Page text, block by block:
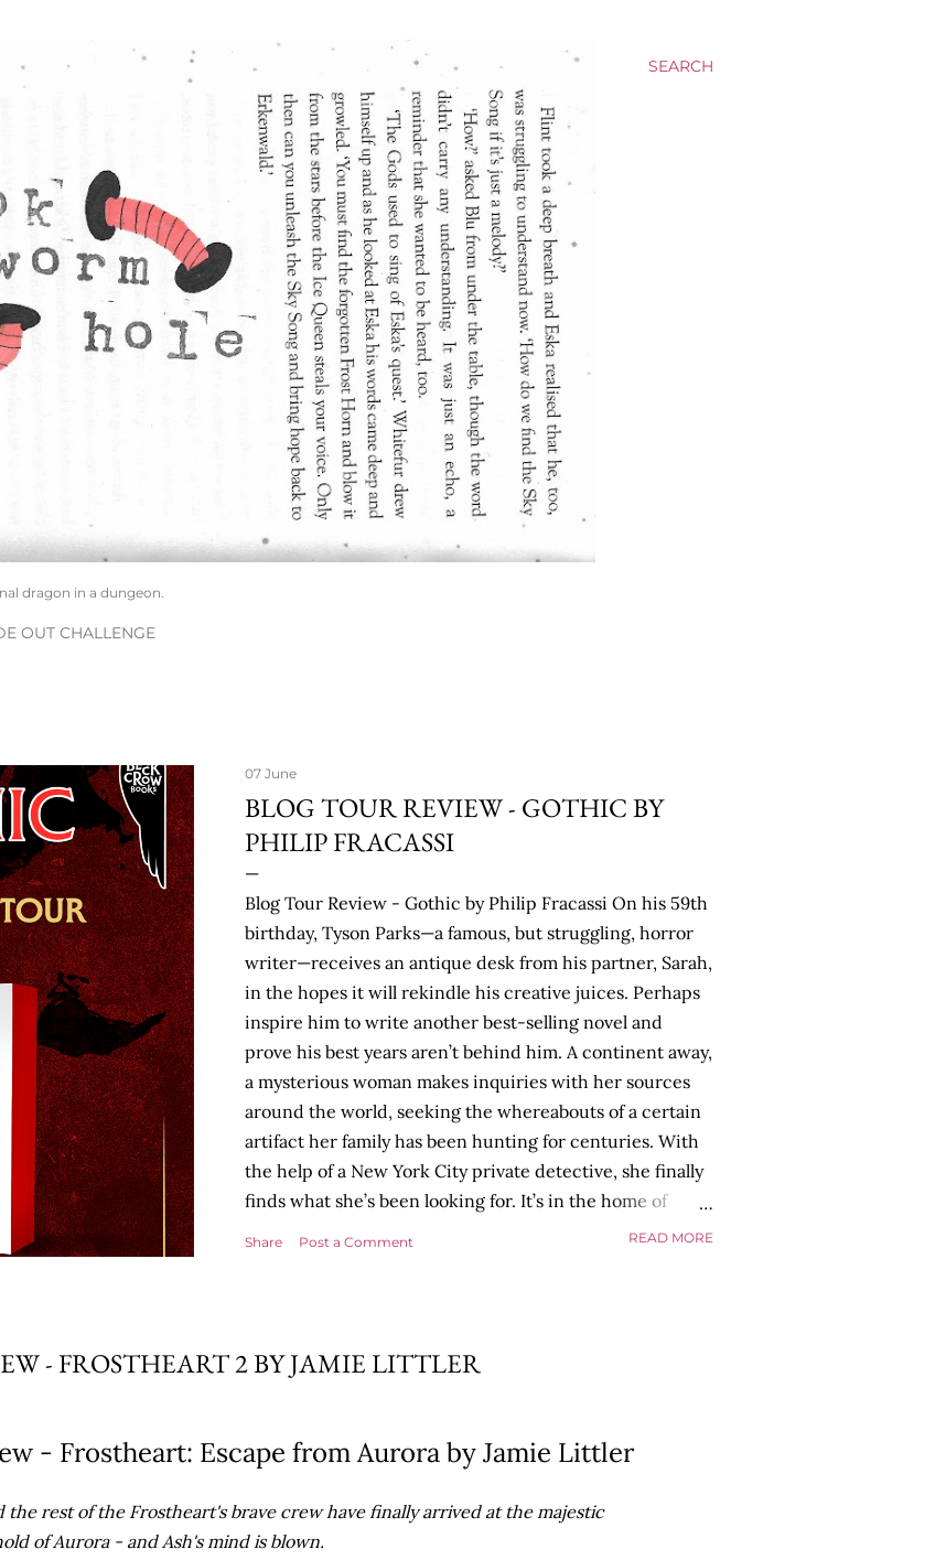
SEARCH
dragon in a dungeon.
OUT CHALLENGE
07 June
BLOG TOUR REVIEW - GOTHIC BY
PHILIP FRACASSI
Blog Tour Review - Gothic by Philip Fracassi On his 59th
birthday, Tyson Parks—a famous, but struggling, horror
writer—receives an antique desk from his partner, Sarah,
in the hopes it will rekindle his creative juices. Perhaps
inspire him to write another best-selling novel and
prove his best years aren’t behind him. A continent away,
a mysterious woman makes inquiries with her sources
around the world, seeking the whereabouts of a certain
artifact her family has been hunting for centuries. With
the help of a New York City private detective, she finally
finds what she’s been looking for. It’s in the home of
Tyson Parks.- Meanwhile, as Tyson begins to use his new
will be a hit, and Tyson will do whatever it takes to
protect his newfound success. Even if it means the
Share Post a Comment READ MORE
- FROSTHEART 2 BY JAMIE LITTLER
- Frostheart: Escape from Aurora by Jamie Littler
the rest of the Frostheart's brave crew have finally arrived at the majestic
of Aurora - and Ash's mind is blown.